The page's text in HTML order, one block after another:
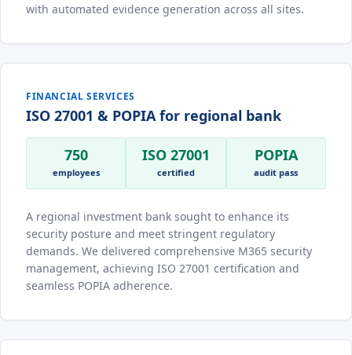
with automated evidence generation across all sites.
FINANCIAL SERVICES
ISO 27001 & POPIA for regional bank
750
employees
ISO 27001
certified
POPIA
audit pass
A regional investment bank sought to enhance its
security posture and meet stringent regulatory
demands. We delivered comprehensive M365 security
management, achieving ISO 27001 certification and
seamless POPIA adherence.